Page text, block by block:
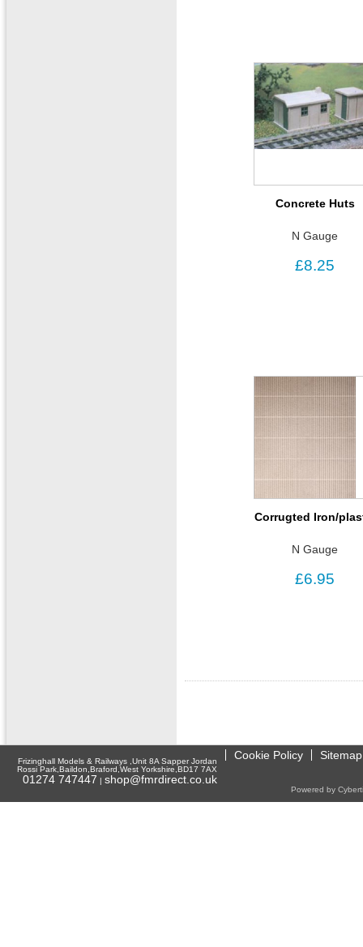
Concrete Huts
N Gauge
£8.25
Corrugted Iron/
N Gauge
£6.95
Frizinghall Models & Railways ,Unit 8A Sapper Jordan
Rossi Park,Baildon,Braford,West Yorkshire,BD17 7AX
01274 747447 | shop@fmrdirect.co.uk
Cookie Policy Sitemap
Powered by